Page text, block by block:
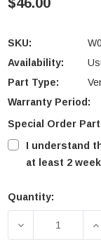
SKU:
Availability:
Part Type:
Warranty Period:
Special Order
I understand
at least 2
Current
Quantity:
DECREASE